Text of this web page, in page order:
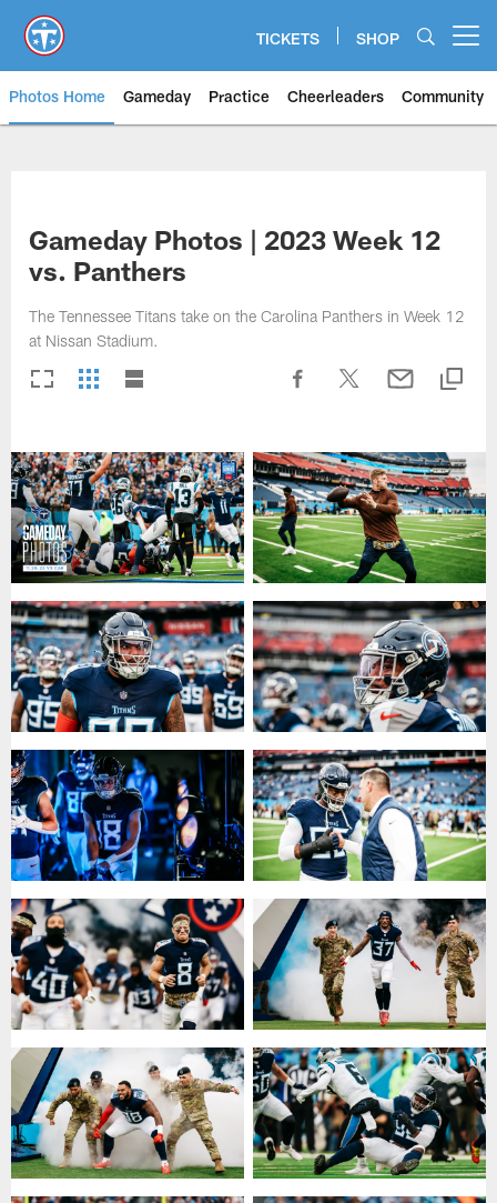
main
content
TICKETS SHOP
Photos Home Gameday Practice Cheerleaders Community
Gameday Photos | 2023 Week 12
vs. Panthers
The Tennessee Titans take on the Carolina Panthers in Week 12
at Nissan Stadium.